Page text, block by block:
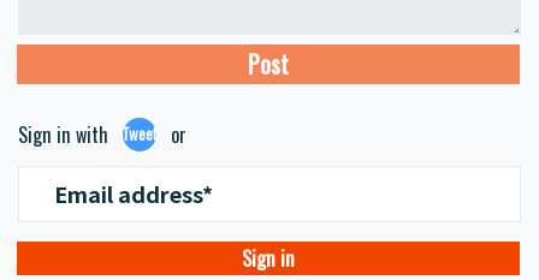
Sign in with Tweet or
Email address*